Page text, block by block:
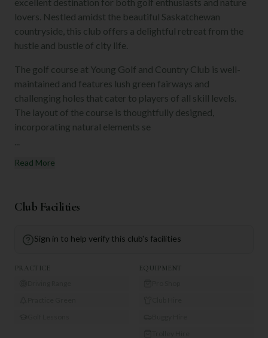
lovers. Nestled amidst the beautiful Saskatchewan
countryside, this club offers a delightful retreat from the
hustle and bustle of city life.
The golf course at Young Golf and Country Club is well-
maintained and features lush green fairways and
challenging holes that cater to players of all skill levels.
The layout of the course is thoughtfully designed,
incorporating natural elements se
Read More
Club Facilities
Sign in to help verify this club's facilities
PRACTICE EQUIPMENT